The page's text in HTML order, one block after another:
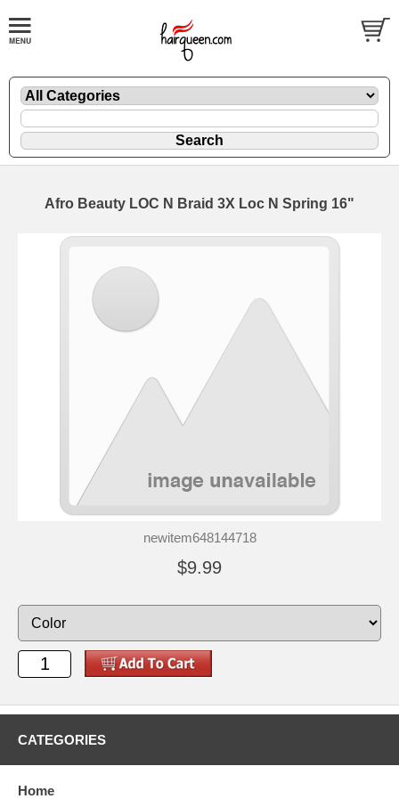
Afro Beauty LOC N Braid 3X Loc N Spring 16"
newitem648144718
$9.99
CATEGORIES
Home